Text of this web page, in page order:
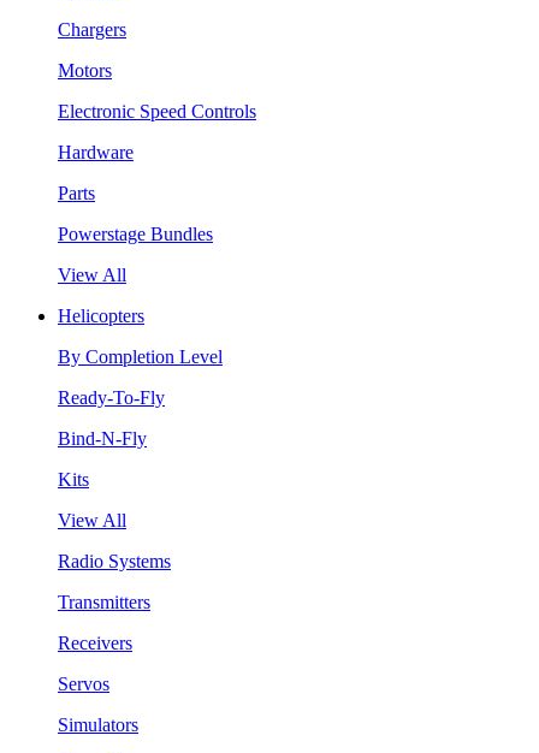
Chargers
Motors
Electronic Speed Controls
Hardware
Parts
Powerstage Bundles
View All
Helicopters
By Completion Level
Ready-To-Fly
Bind-N-Fly
Kits
View All
Radio Systems
Transmitters
Receivers
Servos
Simulators